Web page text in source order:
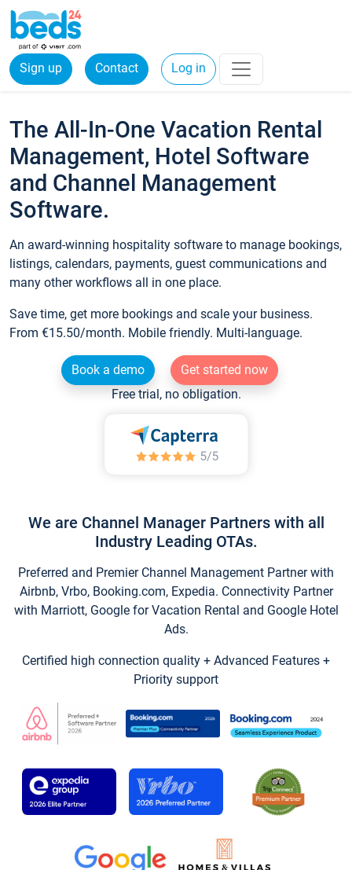
Sign up Contact Log in
The All-In-One Vacation Rental
Management, Hotel Software
and Channel Management
Software.
An award-winning hospitality software to manage bookings,
listings, calendars, payments, guest communications and
many other workflows all in one place.
Save time, get more bookings and scale your business.
From €15.50/month. Mobile friendly. Multi-language.
Book a demo
Get started now
Free trial, no obligation.
We are Channel Manager Partners with all
Industry Leading OTAs.
Preferred and Premier Channel Management Partner with
Airbnb, Vrbo, Booking.com, Expedia. Connectivity Partner
with Marriott, Google for Vacation Rental and Google Hotel
Ads.
Certified high connection quality + Advanced Features +
Priority support